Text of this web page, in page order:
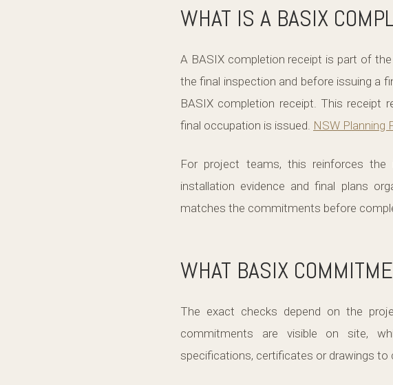
WHAT IS A BASIX
A BASIX completion receipt is part of
the final inspection and before issuing a
BASIX completion receipt. This receipt
final occupation is issued. NSW Planning
For project teams, this reinforces the
installation evidence and final plans
matches the commitments before
WHAT BASIX
The exact checks depend on the
commitments are visible on site,
specifications, certificates or drawings to